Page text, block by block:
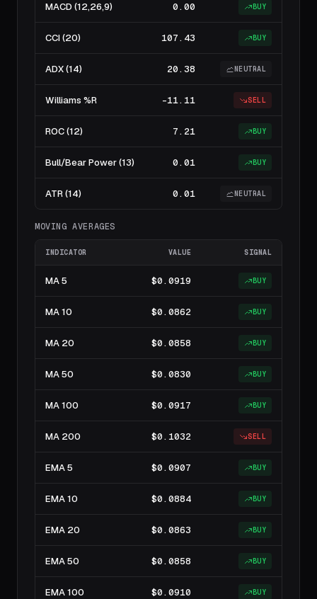
MACD (12,26,9) 0.00 BUY
CCI (20) 107.43 BUY
ADX (14) 20.38 NEUTRAL
Williams %R -11.11 SELL
ROC (12) 7.21 BUY
Bull/Bear Power (13) 0.01 BUY
ATR (14) 0.01 NEUTRAL
MOVING AVERAGES
INDICATOR VALUE SIGNAL
MA 5 $0.0919 BUY
MA 10 $0.0862 BUY
MA 20 $0.0858 BUY
MA 50 $0.0830 BUY
MA 100 $0.0917 BUY
MA 200 $0.1032 SELL
EMA 5 $0.0907 BUY
EMA 10 $0.0884 BUY
EMA 20 $0.0863 BUY
EMA 50 $0.0858 BUY
EMA 100 $0.0910 BUY